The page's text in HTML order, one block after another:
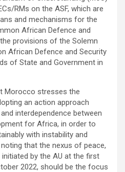
RMs on the ASF, which are
and mechanisms for the
African Defence and
provisions of the Solemn
African Defence and Security
of State and Government in
Morocco stresses the
an action approach
interdependence between
for Africa, in order to
with instability and
that the nexus of peace,
by the AU at the first
2022, should be the focus